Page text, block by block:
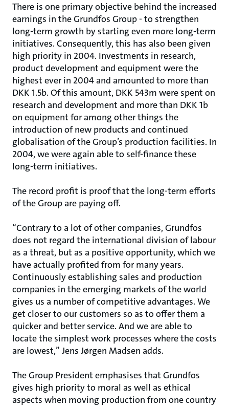
There is one primary objective behind the increased
earnings in the Grundfos Group - to strengthen
long-term growth by starting even more long-term
initiatives. Consequently, this has also been given
high priority in 2004. Investments in research,
product development and equipment were the
highest ever in 2004 and amounted to more than
DKK 1.5b. Of this amount, DKK 543m were spent on
research and development and more than DKK 1b
on equipment for among other things the
introduction of new products and continued
globalisation of the Group’s production facilities. In
2004, we were again able to self-finance these
long-term initiatives.
The record profit is proof that the long-term efforts
of the Group are paying off.
“Contrary to a lot of other companies, Grundfos
does not regard the international division of labour
as a threat, but as a positive opportunity, which we
have actually profited from for many years.
Continuously establishing sales and production
companies in the emerging markets of the world
gives us a number of competitive advantages. We
get closer to our customers so as to offer them a
quicker and better service. And we are able to
locate the simplest work processes where the costs
are lowest,” Jens Jørgen Madsen adds.
The Group President emphasises that Grundfos
gives high priority to moral as well as ethical
aspects when moving production from one country